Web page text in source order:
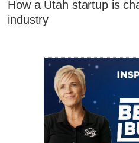
How a Utah startup is
industry